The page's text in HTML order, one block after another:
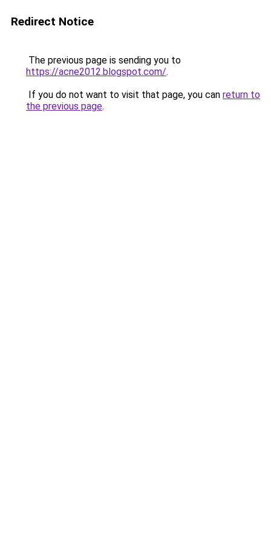
Redirect Notice
The previous page is sending you to
https://acne2012.blogspot.com/.
If you do not want to visit that page, you can return to
the previous page.